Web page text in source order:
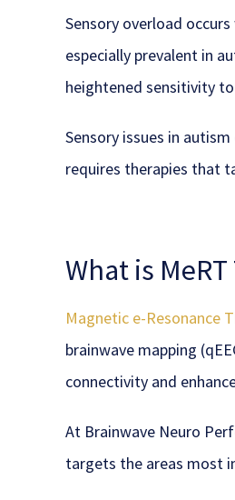
Sensory overload
especially prevalent in
heightened sensitivity
Sensory issues in
requires therapies that
What is
Magnetic e-Resonance
brainwave mapping
connectivity and
At Brainwave Neuro
targets the areas most